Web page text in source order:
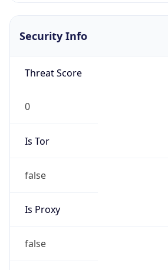
Security Info
Threat Score
0
Is Tor
false
Is Proxy
false